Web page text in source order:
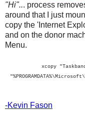
"Hi"... process
around that I just
copy the 'Internet
and on the donor
Menu.
xcopy
-Kevin Fason